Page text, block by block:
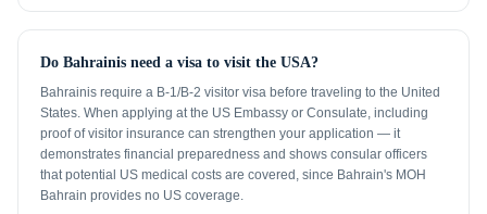
Do Bahrainis need a visa to visit the USA?
Bahrainis require a B-1/B-2 visitor visa before traveling to the United
States. When applying at the US Embassy or Consulate, including
proof of visitor insurance can strengthen your application — it
demonstrates financial preparedness and shows consular officers
that potential US medical costs are covered, since Bahrain's MOH
Bahrain provides no US coverage.